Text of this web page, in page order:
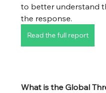
to better understand
the response.
Read the full report
What is the Global